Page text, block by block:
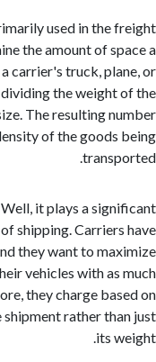
is primarily used in
the amount of
in a carrier's truck,
by dividing the
or size. The resulting
the density of the
Well, it plays a
cost of shipping.
and they want to
their vehicles with
they charge
the shipment rather
its